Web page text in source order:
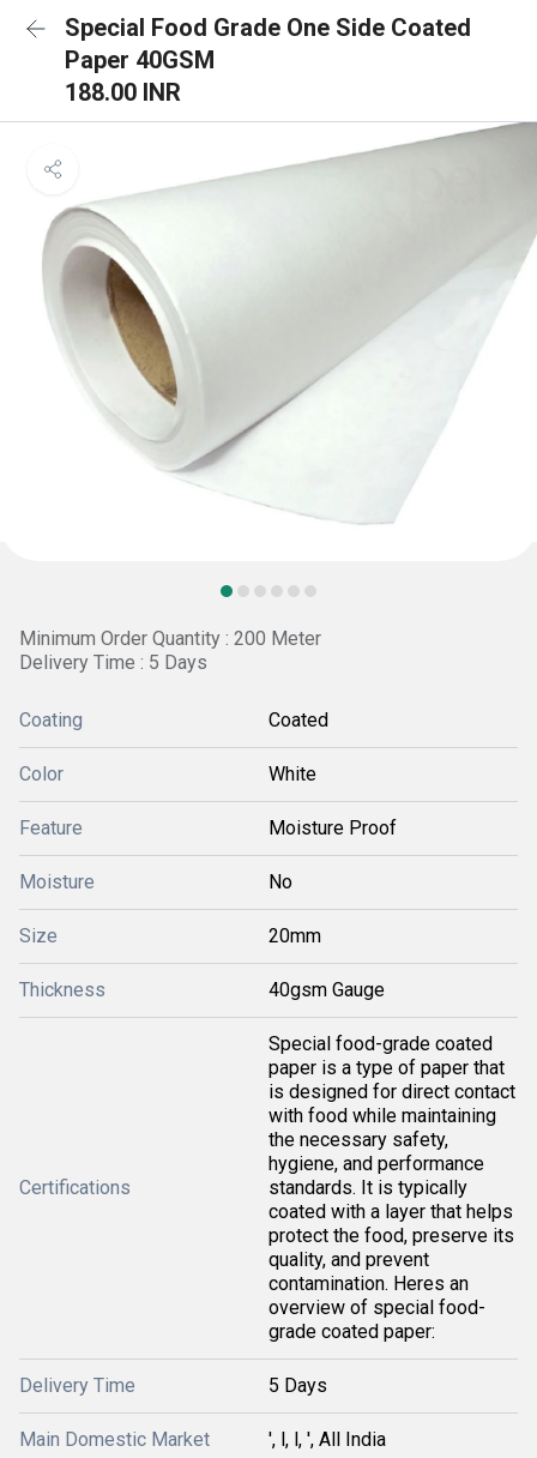
Special Food Grade One Side Coated
Paper 40GSM
188.00 INR
Minimum Order Quantity : 200 Meter
Delivery Time : 5 Days
Coating Coated
Color White
Feature Moisture Proof
Moisture No
Size 20mm
Thickness 40gsm Gauge
Certifications
Special food-grade coated
paper is a type of paper that
is designed for direct contact
with food while maintaining
the necessary safety,
hygiene, and performance
standards. It is typically
coated with a layer that helps
protect the food, preserve its
quality, and prevent
contamination. Heres an
overview of special food-
grade coated paper:
Delivery Time 5 Days
Main Domestic Market ', l, l, ', All India